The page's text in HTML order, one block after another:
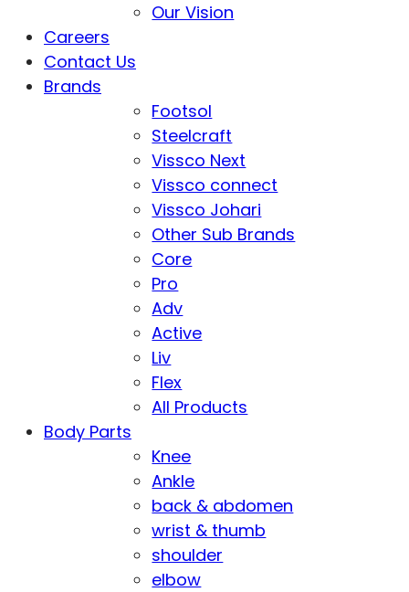
Our Vision
Careers
Contact Us
Brands
Footsol
Steelcraft
Vissco Next
Vissco connect
Vissco Johari
Other Sub Brands
Core
Pro
Adv
Active
Liv
Flex
All Products
Body Parts
Knee
Ankle
back & abdomen
wrist & thumb
shoulder
elbow